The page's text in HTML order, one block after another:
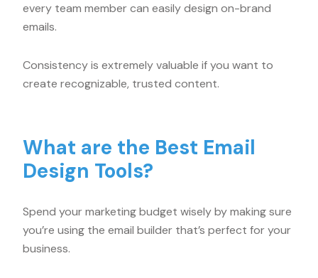
every team member can easily design on-brand
emails.
Consistency is extremely valuable if you want to
create recognizable, trusted content.
What are the Best Email
Design Tools?
Spend your marketing budget wisely by making sure
you’re using the email builder that’s perfect for your
business.